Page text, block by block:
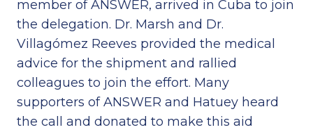
member of ANSWER, arrived in Cuba to join
the delegation. Dr. Marsh and Dr.
Villagómez Reeves provided the medical
advice for the shipment and rallied
colleagues to join the effort. Many
supporters of ANSWER and Hatuey heard
the call and donated to make this aid